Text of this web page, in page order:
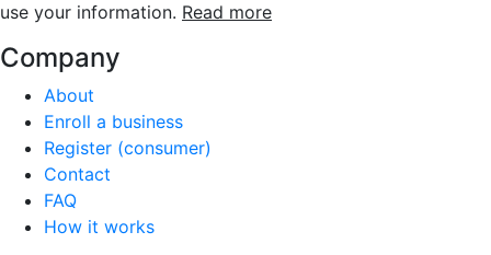
use your information. Read more
Company
About
Enroll a business
Register (consumer)
Contact
FAQ
How it works